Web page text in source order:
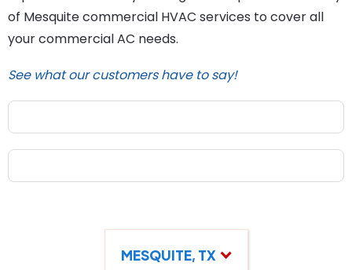
of Mesquite commercial HVAC services to cover all
your commercial AC needs.
See what our customers have to say!
MESQUITE, TX